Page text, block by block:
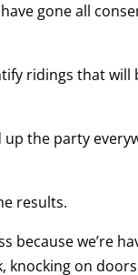
gone all
ridings that
the party
results.
because we’re
on